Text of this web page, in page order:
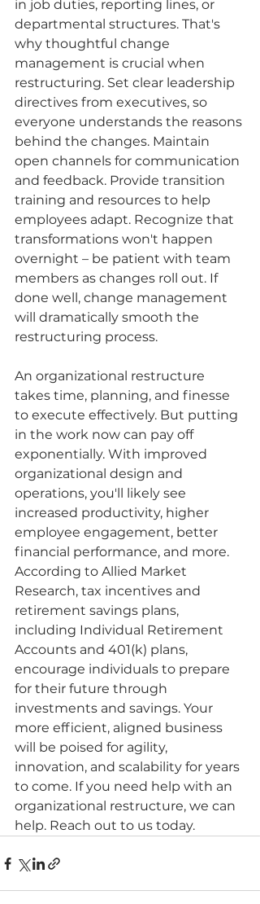
in job duties, reporting lines, or
departmental structures. That's
why thoughtful change
management is crucial when
restructuring. Set clear leadership
directives from executives, so
everyone understands the reasons
behind the changes. Maintain
open channels for communication
and feedback. Provide transition
training and resources to help
employees adapt. Recognize that
transformations won't happen
overnight – be patient with team
members as changes roll out. If
done well, change management
will dramatically smooth the
restructuring process.
An organizational restructure
takes time, planning, and finesse
to execute effectively. But putting
in the work now can pay off
exponentially. With improved
organizational design and
operations, you'll likely see
increased productivity, higher
employee engagement, better
financial performance, and more.
According to Allied Market
Research, tax incentives and
retirement savings plans,
including Individual Retirement
Accounts and 401(k) plans,
encourage individuals to prepare
for their future through
investments and savings. Your
more efficient, aligned business
will be poised for agility,
innovation, and scalability for years
to come. If you need help with an
organizational restructure, we can
help. Reach out to us today.